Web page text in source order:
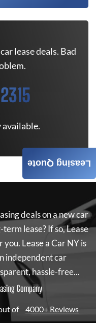
lease deals. Bad
available.
deals on a new car
lease? If so,Lease
you. Lease a Car NYis
independent car
hassle-free...
Company
of 4000+ Reviews
Leasing Quote